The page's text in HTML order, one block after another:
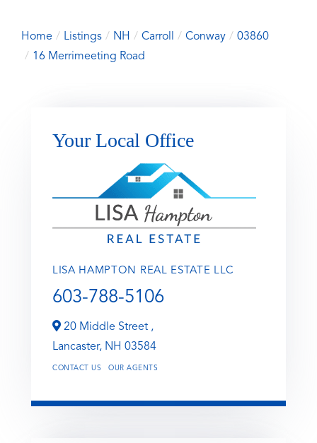
Home Listings NH Carroll Conway
03860
16 Merrimeeting Road
Your Local Office
LISA HAMPTON REAL ESTATE LLC
603-788-5106
20 Middle Street ,
Lancaster, NH 03584
CONTACT US OUR AGENTS